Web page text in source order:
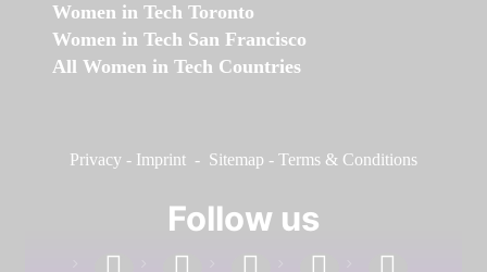
Women in Tech Toronto
Women in Tech San Francisco
All Women in Tech Countries
Privacy - Imprint - Sitemap - Terms & Conditions
Follow us